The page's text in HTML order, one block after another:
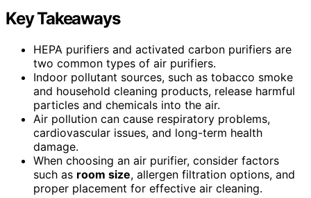
Key Takeaways
HEPA purifiers and activated carbon purifiers are
two common types of air purifiers.
Indoor pollutant sources, such as tobacco smoke
and household cleaning products, release harmful
particles and chemicals into the air.
Air pollution can cause respiratory problems,
cardiovascular issues, and long-term health
damage.
When choosing an air purifier, consider factors
such as room size, allergen filtration options, and
proper placement for effective air cleaning.